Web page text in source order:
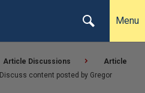
Menu
Article Discussions
Article
Discuss content posted by Gregor